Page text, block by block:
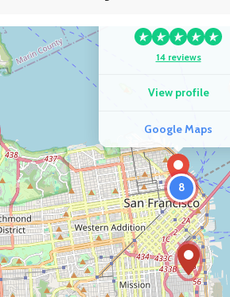
8
14 reviews
View profile
Google Maps